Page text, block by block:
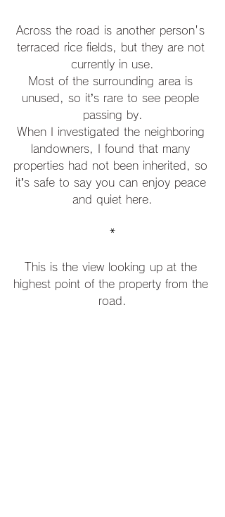
Across the road is another person's
terraced rice fields, but they are not
currently in use.
Most of the surrounding area is
unused, so it’s rare to see people
passing by.
When I investigated the neighboring
landowners, I found that many
properties had not been inherited, so
it’s safe to say you can enjoy peace
and quiet here.
*
This is the view looking up at the
highest point of the property from the
road.